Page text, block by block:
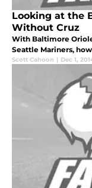
Looking at the
Without Cruz
With Baltimore
Seattle Mariners,
Scott Cahoon | Dec 1,